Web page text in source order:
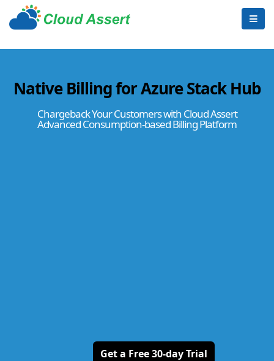
Native Billing for Azure Stack Hub
Chargeback Your Customers with Cloud Assert
Advanced Consumption-based Billing Platform
Get a Free 30-day Trial